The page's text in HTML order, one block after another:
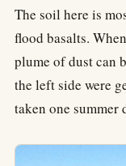
The soil here is
flood basalts.
plume of dust can
the left side were
taken one summer